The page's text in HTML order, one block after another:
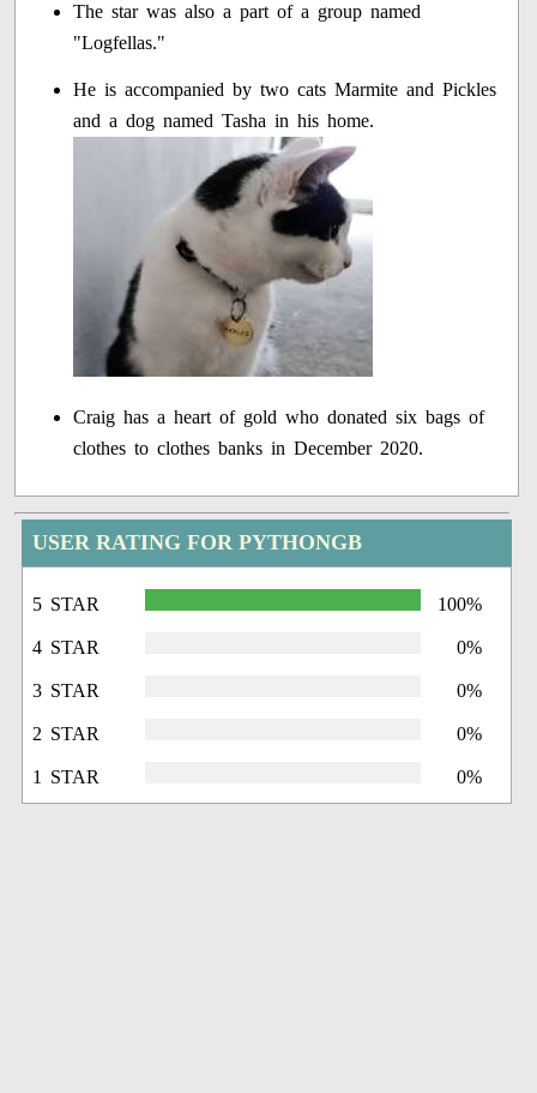
The star was also a part of a group named
"Logfellas."
He is accompanied by two cats Marmite and Pickles
and a dog named Tasha in his home.
Craig has a heart of gold who donated six bags of
clothes to clothes banks in December 2020.
USER RATING FOR PYTHONGB
5 STAR 100%
4 STAR 0%
3 STAR 0%
2 STAR 0%
1 STAR 0%